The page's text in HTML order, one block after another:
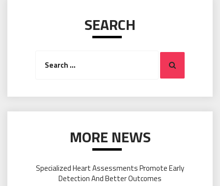
SEARCH
Search
MORE NEWS
Specialized Heart Assessments Promote Early
Detection And Better Outcomes